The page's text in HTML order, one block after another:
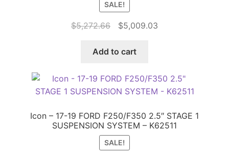
SALE!
$5,272.66
Original
was:
$5,009.03Current
Add to cart
Icon – 17-19 FORD F250/F350 2.5″ STAGE 1
SUSPENSION SYSTEM – K62511
SALE!